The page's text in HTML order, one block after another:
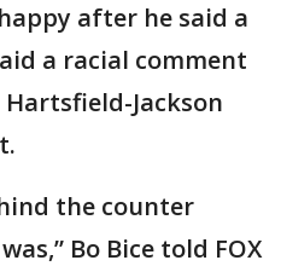
after he said a
a racial comment
Jackson
the counter
Bo Bice told FOX